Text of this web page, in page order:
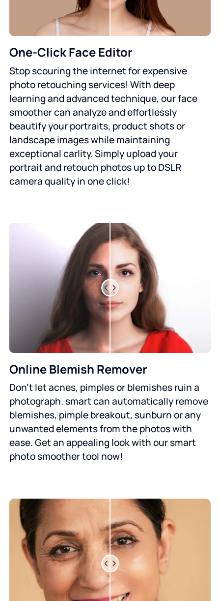
One-Click Face Editor
Stop scouring the internet for expensive
photo retouching services! With deep
learning and advanced technique, our face
smoother can analyze and effortlessly
beautify your portraits, product shots or
landscape images while maintaining
exceptional carlity. Simply upload your
portrait and retouch photos up to DSLR
camera quality in one click!
Online Blemish Remover
Don’t let acnes, pimples or blemishes ruin a
photograph. smart can automatically remove
blemishes, pimple breakout, sunburn or any
unwanted elements from the photos with
ease. Get an appealing look with our smart
photo smoother tool now!